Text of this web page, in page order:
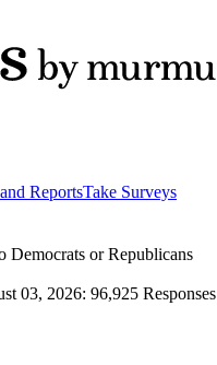
ReportsTake Surveys
Democrats or Republicans
03, 2026: 96,925 Responses